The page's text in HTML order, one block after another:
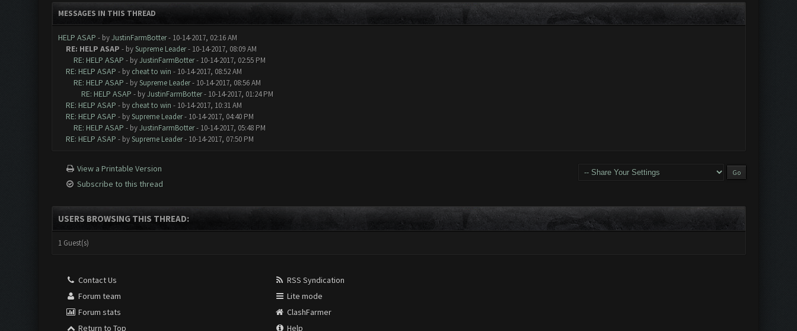
MESSAGES IN THIS THREAD
HELP ASAP - byJustinFarmBotter- 10-14-2017, 02:16 AM
RE: HELP ASAP - bySupreme Leader- 10-14-2017, 08:09 AM
RE: HELP ASAP - byJustinFarmBotter- 10-14-2017, 02:55 PM
RE: HELP ASAP - by cheat to win - 10-14-2017, 08:52 AM
RE: HELP ASAP - bySupreme Leader- 10-14-2017, 08:56 AM
RE: HELP ASAP - byJustinFarmBotter- 10-14-2017, 01:24 PM
RE: HELP ASAP - by cheat to win - 10-14-2017, 10:31 AM
RE: HELP ASAP - bySupreme Leader- 10-14-2017, 04:40 PM
RE: HELP ASAP - byJustinFarmBotter- 10-14-2017, 05:48 PM
RE: HELP ASAP - bySupreme Leader- 10-14-2017, 07:50 PM
View a Printable Version
Subscribe to this thread
USERS BROWSING THIS THREAD:
1 Guest(s)
Contact Us
Forum team
Forum stats
Return to Top
RSS Syndication
Lite mode
ClashFarmer
Help